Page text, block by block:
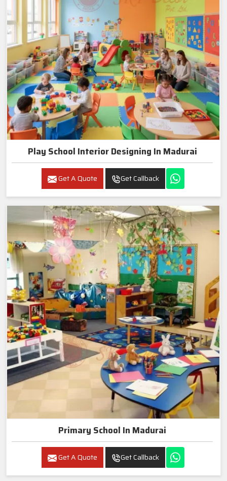
Play School Interior Designing In Madurai
Get A Quote Get Callback
Primary School In Madurai
Get A Quote Get Callback